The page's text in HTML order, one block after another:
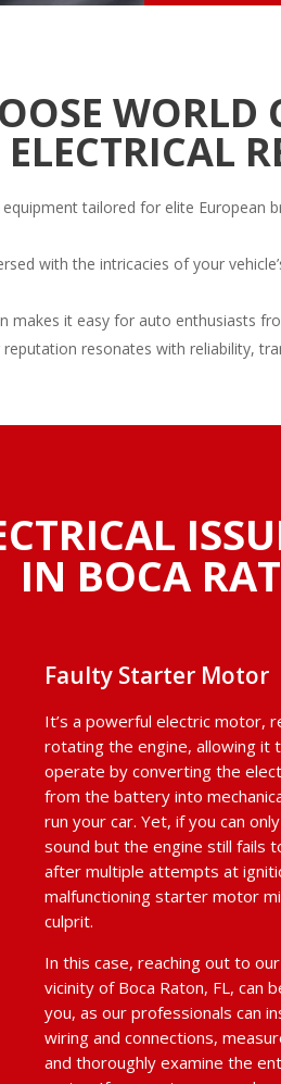
WORLD
ELECTRICAL
tailored for elite European
with the intricacies of your
makes it easy for auto enthusiasts
resonates with reliability,
IN BOCA
Faulty Starter Motor
It’s a powerful electric motor,
rotating the engine, allowing it
operate by converting the
from the battery into
run your car. Yet, if you can
sound but the engine still fails
after multiple attempts at
malfunctioning starter motor
culprit.
In this case, reaching out to
vicinity of Boca Raton, FL, can
you, as our professionals can
wiring and connections,
and thoroughly examine the